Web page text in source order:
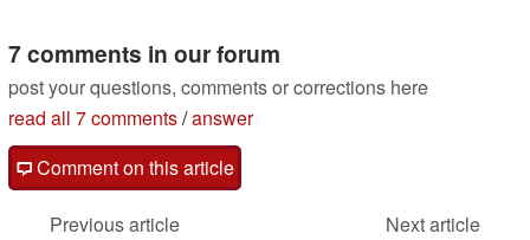
7 comments in our forum
post your questions, comments or corrections here
read all 7 comments/answer
Comment on this article
Previous article
Next article